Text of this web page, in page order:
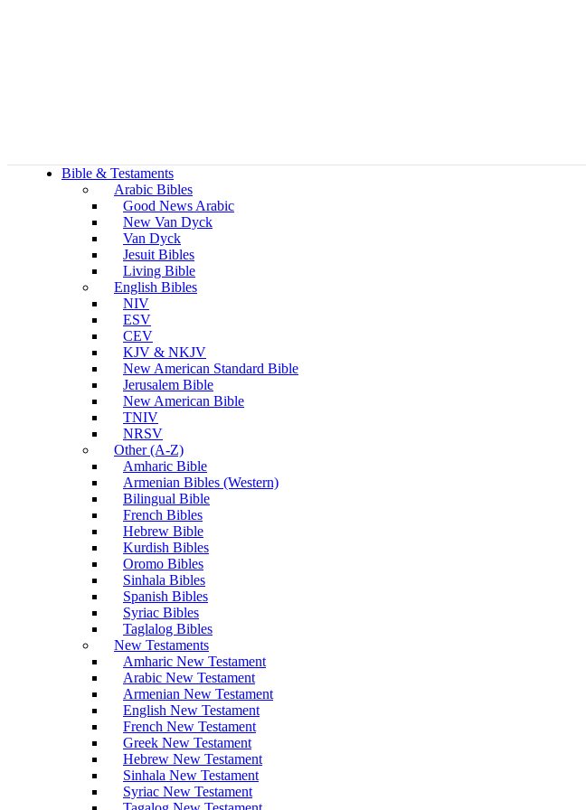
Bible & Testaments
Arabic Bibles
Good News Arabic
New Van Dyck
Van Dyck
Jesuit Bibles
Living Bible
English Bibles
NIV
ESV
CEV
KJV & NKJV
New American Standard Bible
Jerusalem Bible
New American Bible
TNIV
NRSV
Other (A-Z)
Amharic Bible
Armenian Bibles (Western)
Bilingual Bible
French Bibles
Hebrew Bible
Kurdish Bibles
Oromo Bibles
Sinhala Bibles
Spanish Bibles
Syriac Bibles
Taglalog Bibles
New Testaments
Amharic New Testament
Arabic New Testament
Armenian New Testament
English New Testament
French New Testament
Greek New Testament
Hebrew New Testament
Sinhala New Testament
Syriac New Testament